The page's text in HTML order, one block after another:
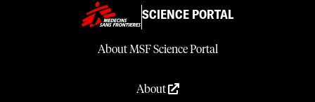
SCIENCE PORTAL
About MSF Science Portal
About